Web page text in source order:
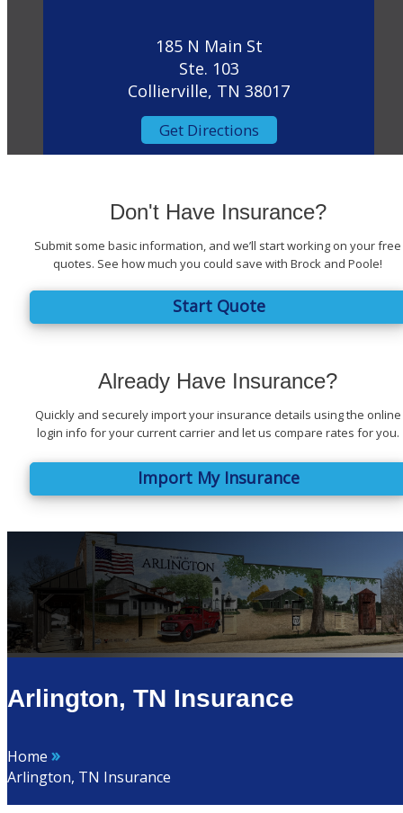
185 N Main St
Ste. 103
Collierville, TN 38017
Get Directions
Don't Have Insurance?
Submit some basic information, and we’ll start working on your free
quotes. See how much you could save with Brock and Poole!
Start Quote
Already Have Insurance?
Quickly and securely import your insurance details using the online
login info for your current carrier and let us compare rates for you.
Import My Insurance
Arlington, TN Insurance
Home »
Arlington, TN Insurance